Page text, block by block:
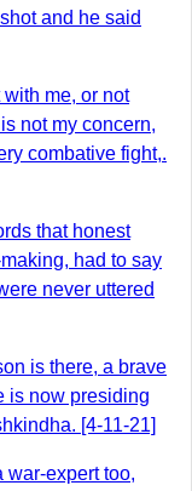
and he said
me, or not
not my concern,
combative fight,.
that honest
had to say
never uttered
is there, a brave
is now presiding
[4-11-21]
expert too,